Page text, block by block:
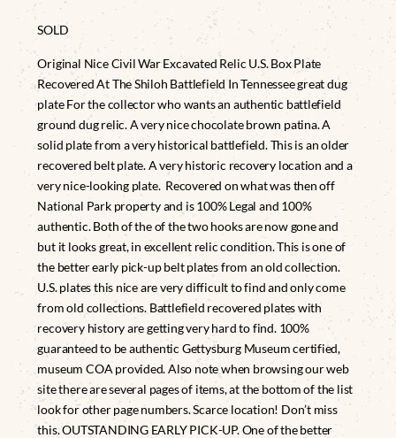
SOLD
Original Nice Civil War Excavated Relic U.S. Box Plate
Recovered At The Shiloh Battlefield In Tennessee great dug
plate For the collector who wants an authentic battlefield
ground dug relic. A very nice chocolate brown patina. A
solid plate from a very historical battlefield. This is an older
recovered belt plate. A very historic recovery location and a
very nice-looking plate. Recovered on what was then off
National Park property and is 100% Legal and 100%
authentic. Both of the of the two hooks are now gone and
but it looks great, in excellent relic condition. This is one of
the better early pick-up belt plates from an old collection.
U.S. plates this nice are very difficult to find and only come
from old collections. Battlefield recovered plates with
recovery history are getting very hard to find. 100%
guaranteed to be authentic Gettysburg Museum certified,
museum COA provided. Also note when browsing our web
site there are several pages of items, at the bottom of the list
look for other page numbers. Scarce location! Don’t miss
this. OUTSTANDING EARLY PICK-UP. One of the better